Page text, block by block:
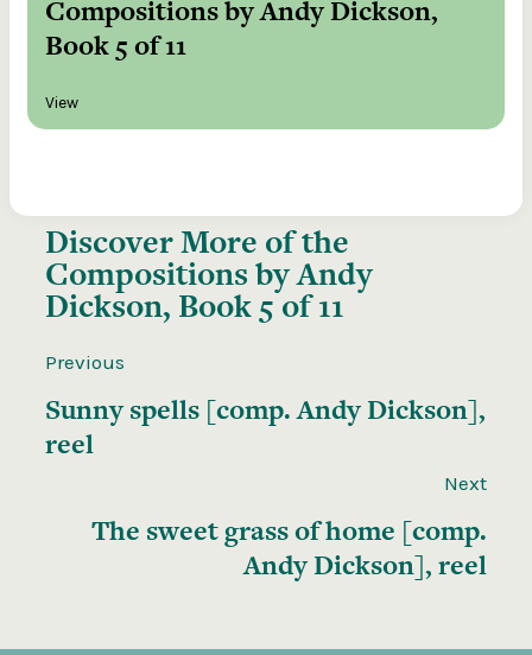
Compositions by Andy Dickson,
Book 5 of 11
View
Discover More of the
Compositions by Andy
Dickson, Book 5 of 11
Previous
Sunny spells [comp. Andy Dickson],
reel
Next
The sweet grass of home [comp.
Andy Dickson], reel